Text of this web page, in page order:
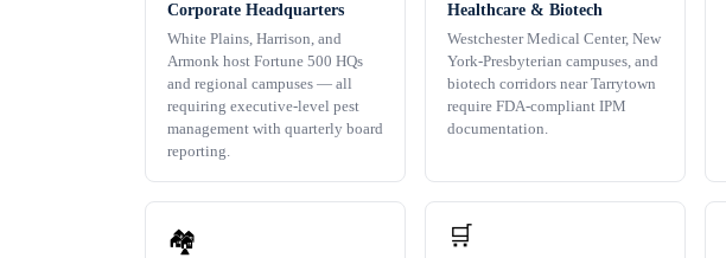
Corporate Headquarters
White Plains, Harrison, and
Armonk host Fortune 500 HQs
and regional campuses — all
requiring executive-level pest
management with quarterly board
reporting.
Healthcare & Biotech
Westchester Medical Center, New
York-Presbyterian campuses, and
biotech corridors near Tarrytown
require FDA-compliant IPM
documentation.
🏘️ 🛒